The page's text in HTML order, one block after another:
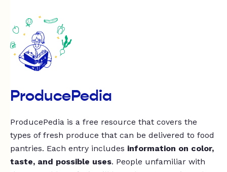
ProducePedia
ProducePedia is a free resource that covers the
types of fresh produce that can be delivered to food
pantries. Each entry includes information on color,
taste, and possible uses. People unfamiliar with